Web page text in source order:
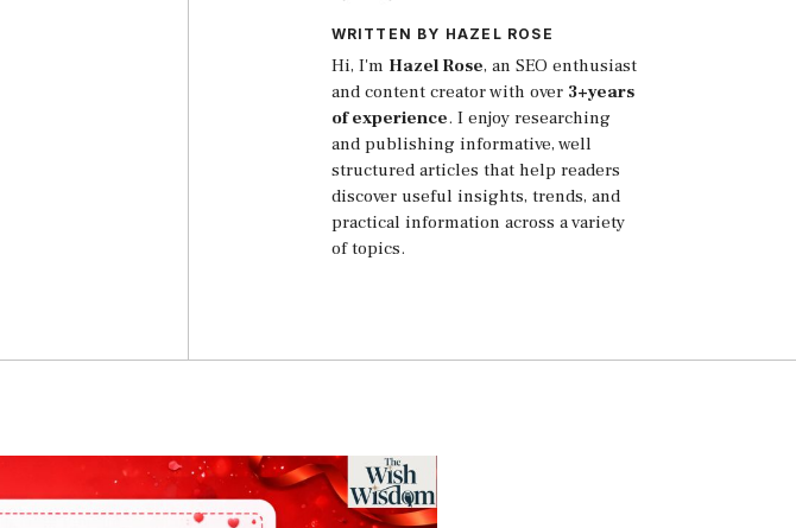
WRITTEN BY HAZEL ROSE
Hi, I'm Hazel Rose, an SEO enthusiast
and content creator with over 3+years
of experience. I enjoy researching
and publishing informative, well
structured articles that help readers
discover useful insights, trends, and
practical information across a variety
of topics.